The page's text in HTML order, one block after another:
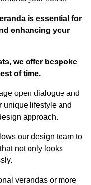
is essential for
enhancing your
we offer bespoke
of time.
open dialogue and
unique lifestyle and
approach.
our design team to
not only looks
verandas or more